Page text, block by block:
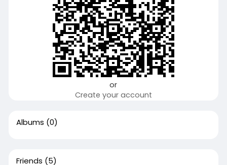
or
Create your account
Albums (0)
Friends (5)